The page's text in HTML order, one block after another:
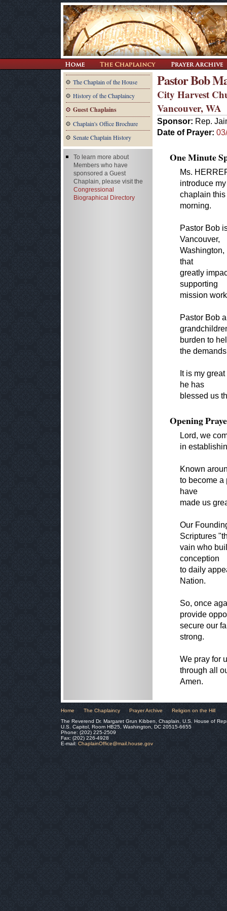
The Chaplain of the House
History of the Chaplaincy
Guest Chaplains
Chaplain's Office Brochure
Senate Chaplain History
Pastor Bob
City Harvest
Vancouver, WA
Sponsor: Rep.
Date of Prayer:
One Minute
Ms.
introduce
chaplain this
morning.
Pastor Bob
Vancouver,
Washington,
that
greatly
supporting
mission
Pastor Bob
burden to
the
It is my
he has
blessed us
Opening
Lord, we
in
Known
to become a
have
made us
Our
Scriptures
vain who
conception
to daily
Nation.
So, once
provide
secure our
strong.
We pray for
through all
Amen.
To learn more about
Members who have
sponsored a Guest
Chaplain, please visit the
Congressional
Biographical Directory
Home The Chaplaincy Prayer Archive
Religion on the Hill
The Reverend Dr. Margaret Grun Kibben, Chaplain, U.S. House of
U.S. Capitol, Room HB25, Washington, DC 20515-6655
Phone: (202) 225-2509
Fax: (202) 226-4928
E-mail: ChaplainOffice@mail.house.gov